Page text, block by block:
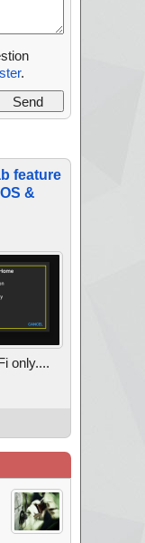
.
feature
&
only....